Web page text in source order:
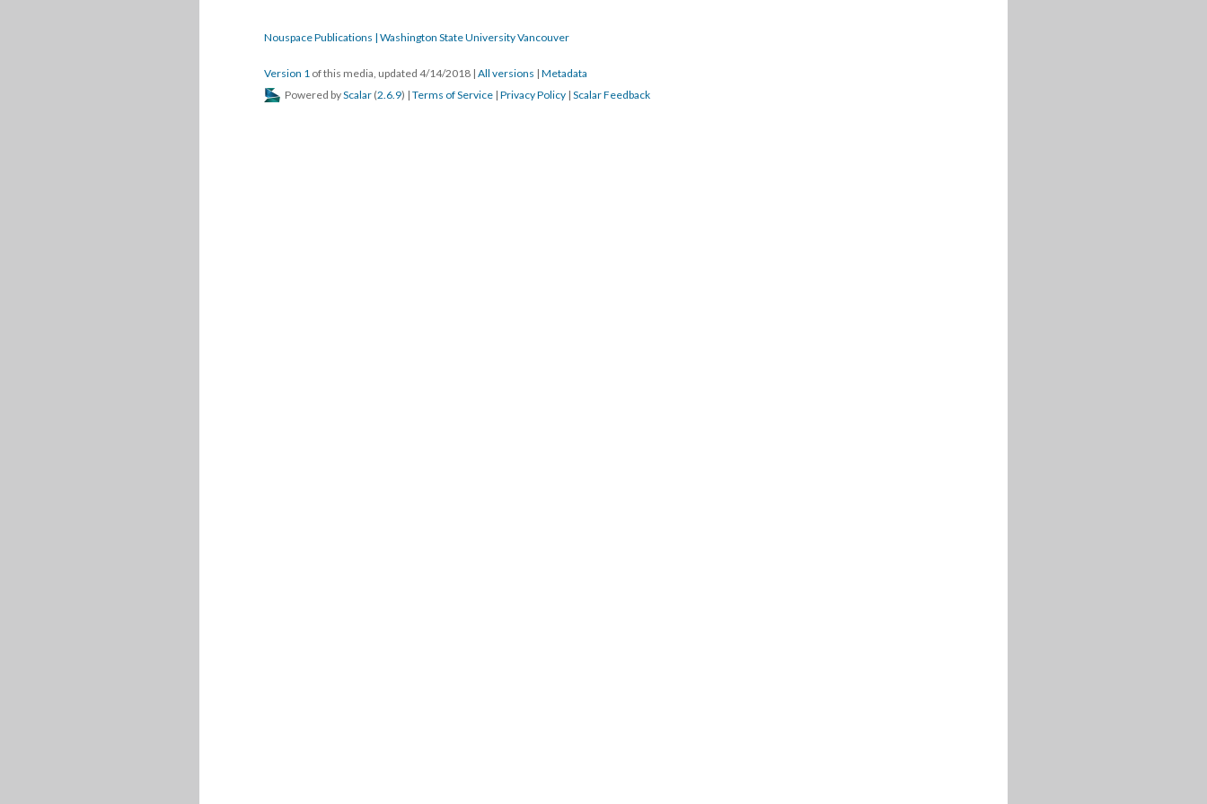
Nouspace Publications | Washington State University Vancouver
Version 1 of this media, updated 4/14/2018 | All versions | Metadata
Powered byScalar (2.6.9) | Terms of Service | Privacy Policy | Scalar Feedback